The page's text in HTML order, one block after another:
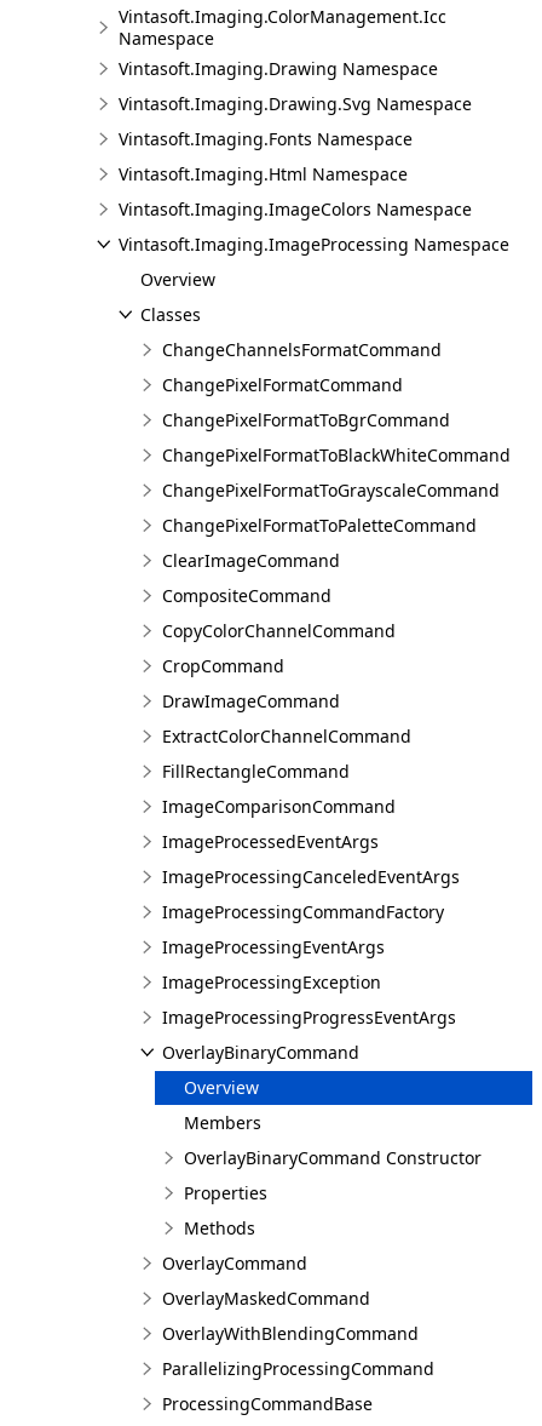
Vintasoft.Imaging.ColorManagement.Icc
Namespace
Vintasoft.Imaging.Drawing Namespace
Vintasoft.Imaging.Drawing.Svg Namespace
Vintasoft.Imaging.Fonts Namespace
Vintasoft.Imaging.Html Namespace
Vintasoft.Imaging.ImageColors Namespace
Vintasoft.Imaging.ImageProcessing Namespace
Overview
Classes
ChangeChannelsFormatCommand
ChangePixelFormatCommand
ChangePixelFormatToBgrCommand
ChangePixelFormatToBlackWhiteCommand
ChangePixelFormatToGrayscaleCommand
ChangePixelFormatToPaletteCommand
ClearImageCommand
CompositeCommand
CopyColorChannelCommand
CropCommand
DrawImageCommand
ExtractColorChannelCommand
FillRectangleCommand
ImageComparisonCommand
ImageProcessedEventArgs
ImageProcessingCanceledEventArgs
ImageProcessingCommandFactory
ImageProcessingEventArgs
ImageProcessingException
ImageProcessingProgressEventArgs
OverlayBinaryCommand
Overview
Members
OverlayBinaryCommand Constructor
Properties
Methods
OverlayCommand
OverlayMaskedCommand
OverlayWithBlendingCommand
ParallelizingProcessingCommand
ProcessingCommandBase